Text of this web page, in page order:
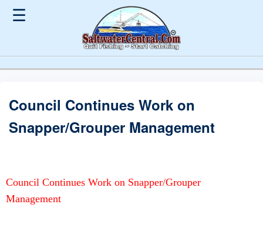
☰
Council Continues Work on
Snapper/Grouper Management
Council Continues Work on Snapper/Grouper
Management